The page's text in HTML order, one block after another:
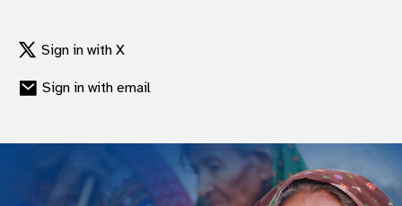
Sign in with X
Sign in with email